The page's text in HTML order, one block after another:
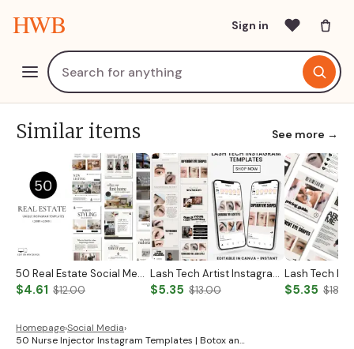
HWB Sign in
Similar items See more →
50 Real Estate Social Media Posts Realtor Instagram Templates Canva Luxury Realtor Marketing Templates Minimalistic Beige White Bold Black
$4.61 $12.00
Lash Tech Artist Instagram Post
$5.35 $13.00 $5.35
Homepage›Social Media›
50 Nurse Injector Instagram Templates | Botox an…